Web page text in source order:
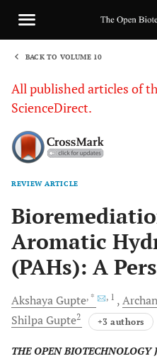
BACK TO VOLUME 10
All published articles of
ScienceDirect.
REVIEW ARTICLE
Aromatic
(PAHs): A
Akshaya Gupte, * , 1
Shilpa Gupte2 +3 authors
THE OPEN BIOTECHNOLOGY